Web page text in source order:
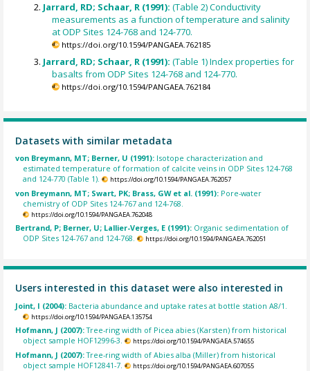
Jarrard, RD; Schaar, R (1991):(Table 2) Conductivity
measurements as a function of temperature and salinity
at ODP Sites 124-768 and 124-770.
https://doi.org/10.1594/PANGAEA.762185
Jarrard, RD; Schaar, R (1991):(Table 1) Index properties for
basalts from ODP Sites 124-768 and 124-770.
https://doi.org/10.1594/PANGAEA.762184
Datasets with similar metadata
von Breymann, MT; Berner, U (1991): Isotope characterization and
estimated temperature of formation of calcite veins in ODP Sites 124-768
and 124-770 (Table 1).
https://doi.org/10.1594/PANGAEA.762057
von Breymann, MT; Swart, PK; Brass, GW et al. (1991): Pore-water
chemistry of ODP Sites 124-767 and 124-768.
https://doi.org/10.1594/PANGAEA.762048
Bertrand, P; Berner, U; Lallier-Verges, E (1991): Organic sedimentation of
ODP Sites 124-767 and 124-768.
https://doi.org/10.1594/PANGAEA.762051
Users interested in this dataset were also interested in
Joint, I (2004): Bacteria abundance and uptake rates at bottle station A8/1.
https://doi.org/10.1594/PANGAEA.135754
Hofmann, J (2007):Tree-ring width of Picea abies (Karsten) from historical
object sample HOF12996-3.
https://doi.org/10.1594/PANGAEA.574655
Hofmann, J (2007):Tree-ring width of Abies alba (Miller) from historical
object sample HOF12841-7.
https://doi.org/10.1594/PANGAEA.607055